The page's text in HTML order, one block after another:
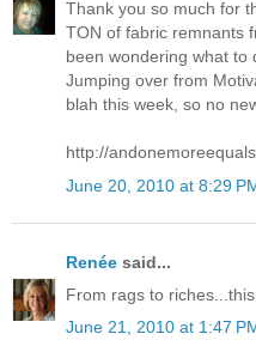
Thank you so much for
TON of fabric remnants
been wondering what to
Jumping over from
blah this week, so no
http://
June 20, 2010 at 8:29
Renée said...
From rags to
June 21, 2010 at 1:47